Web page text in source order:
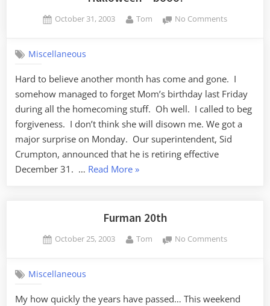
Posted
October 31, 2003 By
Tom No Commentson
Miscellaneous
Hard to believe another month has come and gone. I
somehow managed to forget Mom’s birthday last Friday
during all the homecoming stuff. Oh well. I called to beg
forgiveness. I don’t think she will disown me. We got a
major surprise on Monday. Our superintendent, Sid
Crumpton, announced that he is retiring effective
December 31. … Read More“Halloween
»
Furman 20th
Posted
October 25, 2003 By
Tom No Commentson
Miscellaneous
My how quickly the years have passed… This weekend